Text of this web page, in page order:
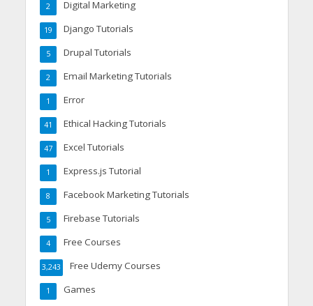
Digital Marketing
2
Django Tutorials
19
Drupal Tutorials
5
Email Marketing Tutorials
2
Error
1
Ethical Hacking Tutorials
41
Excel Tutorials
47
Express.js Tutorial
1
Facebook Marketing Tutorials
8
Firebase Tutorials
5
Free Courses
4
Free Udemy Courses
3,243
Games
1